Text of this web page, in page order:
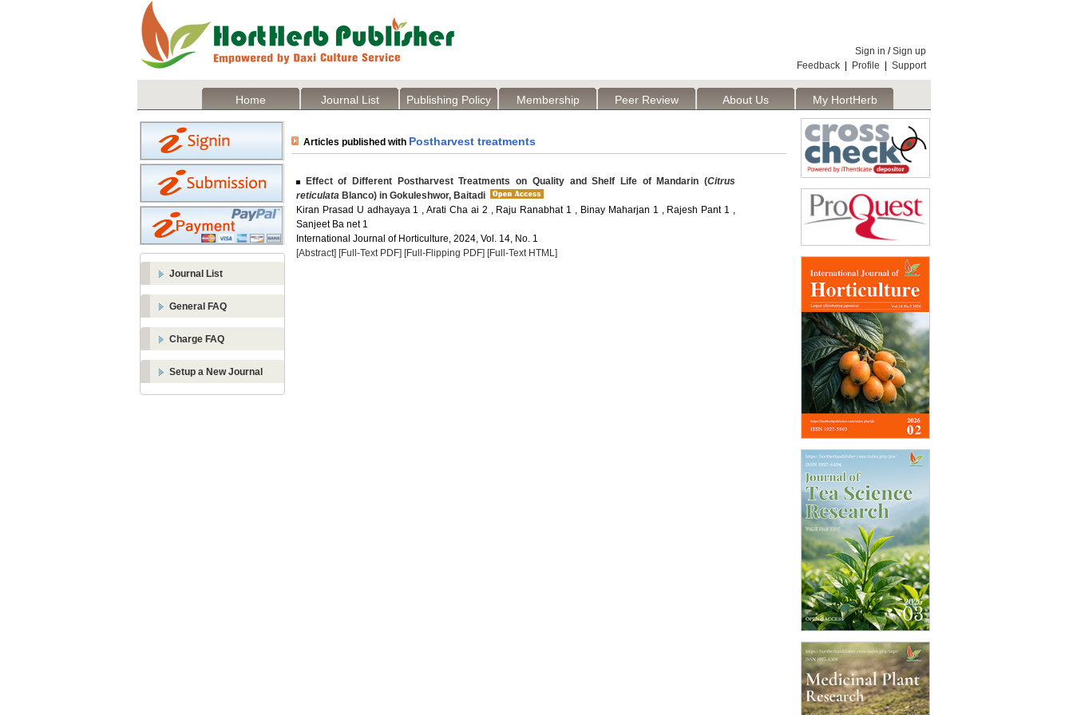
Sign in /Sign up
Feedback
Profile Support
Home Journal List Publishing Policy Membership Peer Review About Us
My HortHerb
Publisher
Journal List
General FAQ
Charge FAQ
Setup a New Journal
Articles published with Postharvest treatments
Effect of Different Postharvest Treatments on Quality and Shelf Life of Mandarin (Citrus
reticulata Blanco) in Gokuleshwor, Baitadi
Kiran Prasad U adhayaya 1 , Arati Cha ai 2 , Raju Ranabhat 1 , Binay Maharjan 1 , Rajesh Pant 1 ,
Sanjeet Ba net 1
International Journal of Horticulture, 2024, Vol. 14, No. 1
[Abstract] [Full-Text PDF] [Full-Flipping PDF] [Full-Text HTML]